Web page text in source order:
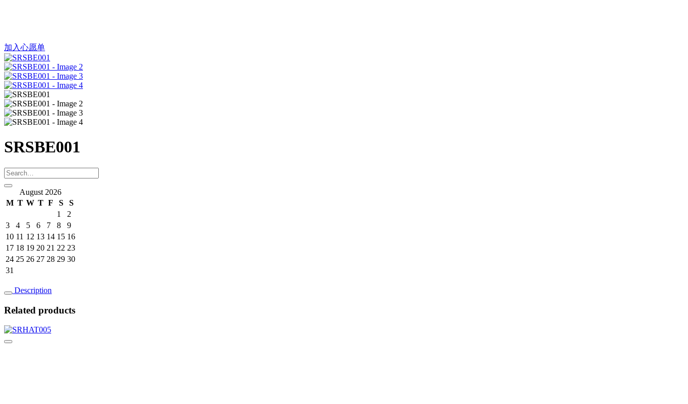
加入心愿单
SRSBE001
August 2026
M T W T F S
S
1
2
3
4 5 6 7 8
9
10 11 12 13 14 15 16
17 18 19 20 21 22 23
24 25 26 27 28 29 30
31
Description
Related products